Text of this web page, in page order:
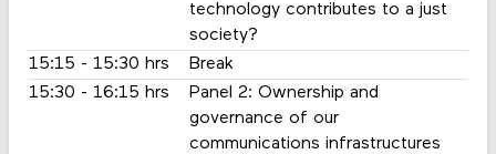
technology contributes to a just
society?
15:15 - 15:30 hrs
Break
15:30 - 16:15 hrs
Panel 2: Ownership and
governance of our
communications infrastructures